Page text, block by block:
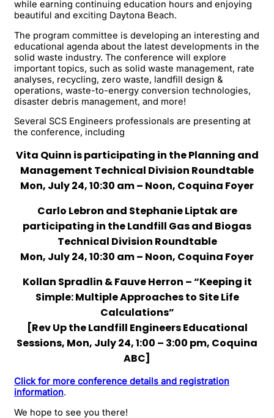
while earning continuing education hours and enjoying
beautiful and exciting Daytona Beach.
The program committee is developing an interesting and
educational agenda about the latest developments in the
solid waste industry. The conference will explore
important topics, such as solid waste management, rate
analyses, recycling, zero waste, landfill design &
operations, waste-to-energy conversion technologies,
disaster debris management, and more!
Several SCS Engineers professionals are presenting at
the conference, including
Vita Quinn is participating in the Planning and
Management Technical Division Roundtable
Mon, July 24, 10:30 am – Noon, Coquina Foyer
Carlo Lebron and Stephanie Liptak are
participating in the Landfill Gas and Biogas
Technical Division Roundtable
Mon, July 24, 10:30 am – Noon, Coquina Foyer
Kollan Spradlin & Fauve Herron – “Keeping it
Simple: Multiple Approaches to Site Life
Calculations”
[Rev Up the Landfill Engineers Educational
Sessions, Mon, July 24, 1:00 – 3:00 pm, Coquina
ABC]
Click for more conference details and registration
information.
We hope to see you there!